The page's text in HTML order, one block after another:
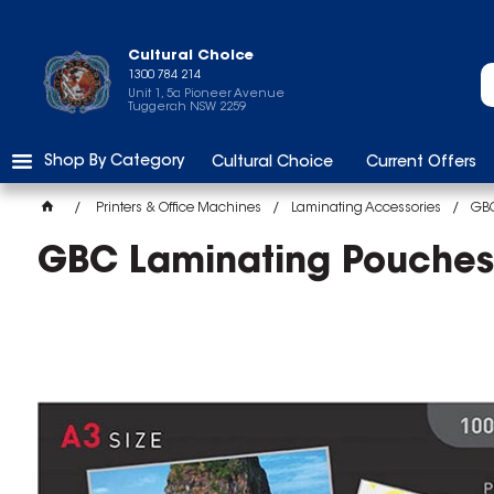
Cultural Choice
1300 784 214
Unit 1, 5a Pioneer Avenue
Tuggerah NSW 2259
Shop By Category Cultural Choice Current Offers
Printers & Office Machines Laminating Accessories
GBC Laminating